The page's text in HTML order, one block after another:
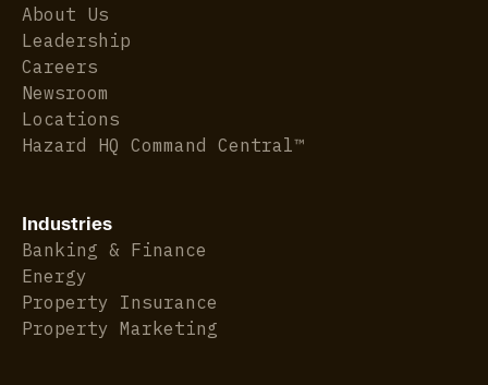
About Us
Leadership
Careers
Newsroom
Locations
Hazard HQ Command Central™
Industries
Banking & Finance
Energy
Property Insurance
Property Marketing